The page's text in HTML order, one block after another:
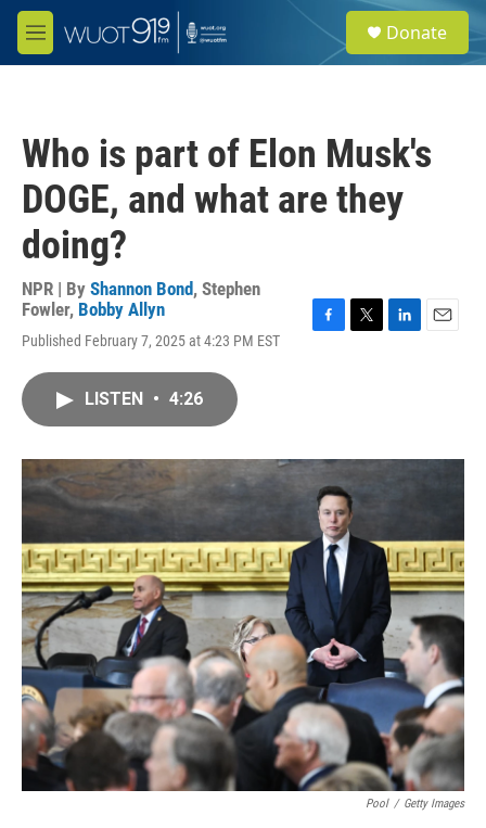
Skip to main content
M
e
e
a
Donate
Who is part of Elon Musk's
DOGE, and what are they
doing?
NPR | By Shannon Bond, Stephen
Fowler, Bobby Allyn
Published February 7, 2025 at 4:23 PM EST
o
r
I
LISTEN • 4:26
Pool / Getty Images